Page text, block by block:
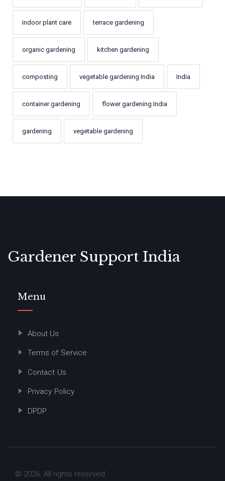
indoor plant care terrace gardening
organic gardening kitchen gardening
composting vegetable gardening India India
container gardening flower gardening India
gardening vegetable gardening
Gardener Support India
Menu
About Us
Terms of Service
Contact Us
Privacy Policy
DPDP
© 2026. All rights reserved.